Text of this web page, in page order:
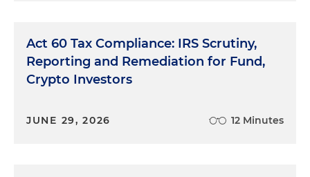
Act 60 Tax Compliance: IRS Scrutiny,
Reporting and Remediation for Fund,
Crypto Investors
JUNE 29, 2026 12 Minutes